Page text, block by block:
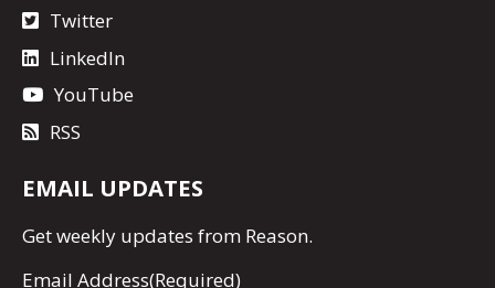
Twitter
LinkedIn
YouTube
RSS
EMAIL UPDATES
Getweekly updates from Reason.
Email Address(Required)